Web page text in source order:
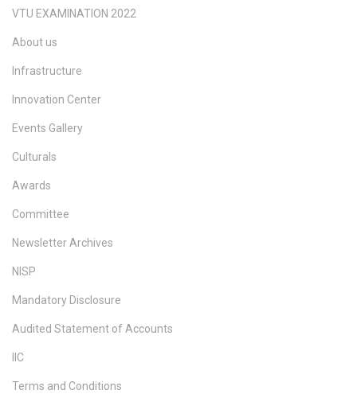
VTU EXAMINATION 2022
About us
Infrastructure
Innovation Center
Events Gallery
Culturals
Awards
Committee
Newsletter Archives
NISP
Mandatory Disclosure
Audited Statement of Accounts
IIC
Terms and Conditions